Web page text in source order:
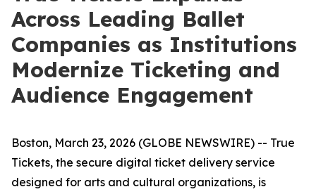
Across Leading Ballet
Companies as Institutions
Modernize Ticketing and
Audience Engagement
Boston, March 23, 2026 (GLOBE NEWSWIRE) -- True
Tickets, the secure digital ticket delivery service
designed for arts and cultural organizations, is